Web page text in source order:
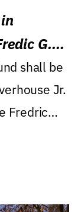
G.
shall be
Jr.
Fredric